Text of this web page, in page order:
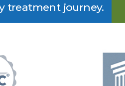
treatment journey.